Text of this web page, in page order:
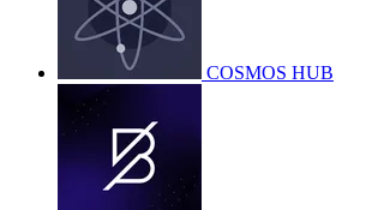
COSMOS HUB